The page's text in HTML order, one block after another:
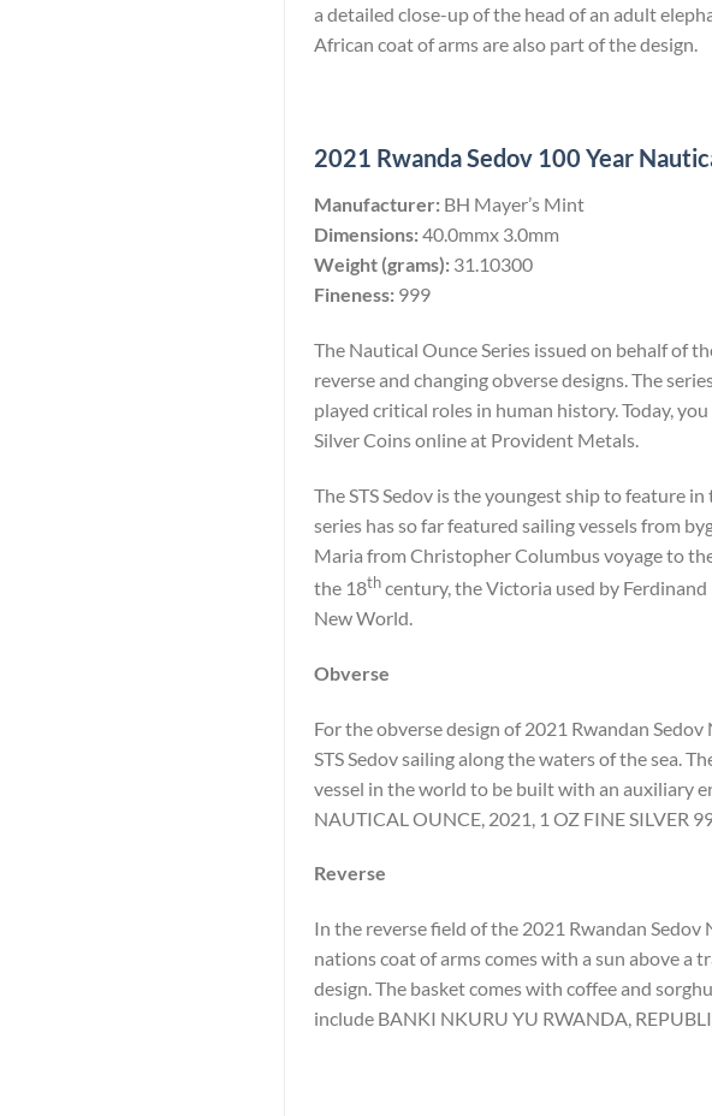
a detailed close-up of the head of an adult
African coat of arms are also part of the design.
2021 Rwanda Sedov 100 Year
Manufacturer: BH Mayer’s Mint
Dimensions:40.0mmx 3.0mm
Weight (grams): 31.10300
Fineness: 999
The Nautical Ounce Series issued on behalf of
reverse and changing obverse designs. The
played critical roles in human history. Today,
Silver Coins online at Provident Metals.
The STS Sedov is the youngest ship to feature
series has so far featured sailing vessels from
Maria from Christopher Columbus voyage to
the 18thcentury, the Victoria used by
New World.
Obverse
For the obverse design of 2021 Rwandan
STS Sedov sailing along the waters of the sea.
vessel in the world to be built with an auxiliary
NAUTICAL OUNCE, 2021, 1 OZ FINE SILVER
Reverse
In the reverse field of the 2021 Rwandan
nations coat of arms comes with a sun above
design. The basket comes with coffee and
include BANKI NKURU YU RWANDA,